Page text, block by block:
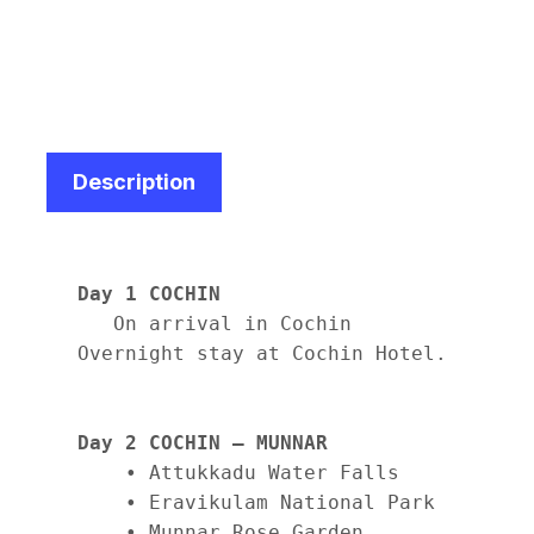
Description
Day 1 COCHIN
   On arrival in Cochin
Overnight stay at Cochin Hotel.
Day 2 COCHIN – MUNNAR
    • Attukkadu Water Falls
    • Eravikulam National Park